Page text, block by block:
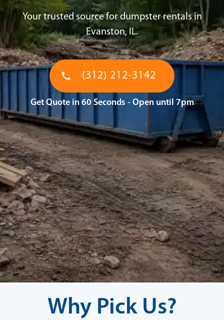
Your trusted source for dumpster rentals in
Evanston, IL.
(312) 212-3142
Get Quote in 60 Seconds - Open until 7pm
Why Pick Us?